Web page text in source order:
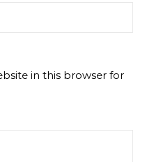
in this browser for